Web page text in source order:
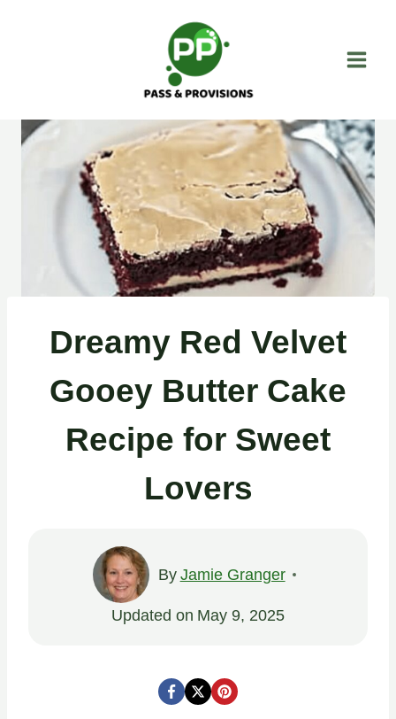
Dreamy Red Velvet
Gooey Butter Cake
Recipe for Sweet
Lovers
By Jamie Granger
Updated on May 9, 2025